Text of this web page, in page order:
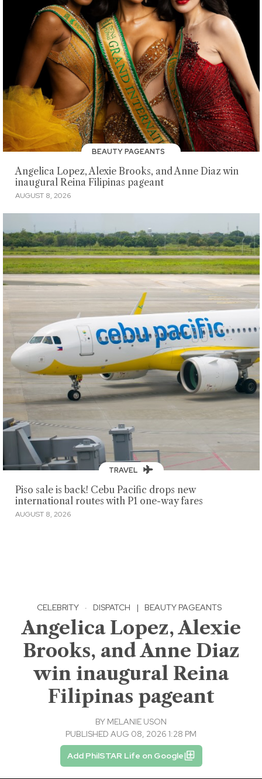
BEAUTY PAGEANTS
Angelica Lopez, Alexie Brooks, and Anne Diaz win
inaugural Reina Filipinas pageant
AUGUST 8, 2026
TRAVEL
Piso sale is back! Cebu Pacific drops new
international routes with P1 one-way fares
AUGUST 8, 2026
CELEBRITY · DISPATCH | BEAUTY PAGEANTS
Angelica Lopez, Alexie
Brooks, and Anne Diaz
win inaugural Reina
Filipinas pageant
BY MELANIE USON
PUBLISHED AUG 08, 2026 1:28 PM
Add PhilSTAR Life on Google